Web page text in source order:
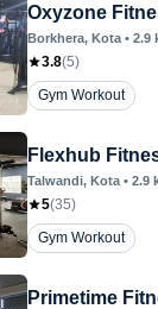
Oxyzone
Borkhera, Kota • 2.9
3.8(5)
Gym Workout
Flexhub
Talwandi, Kota • 2.9
5(35)
Gym Workout
Primetime